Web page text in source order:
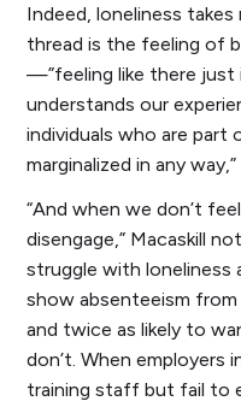
Indeed, loneliness
thread is the feeling of
—”feeling like there just
understands our
individuals who are
marginalized in any way,”
“And when we don’t
disengage,” Macaskill
struggle with loneliness
show absenteeism
and twice as likely to
don’t. When employers
training staff but fail to